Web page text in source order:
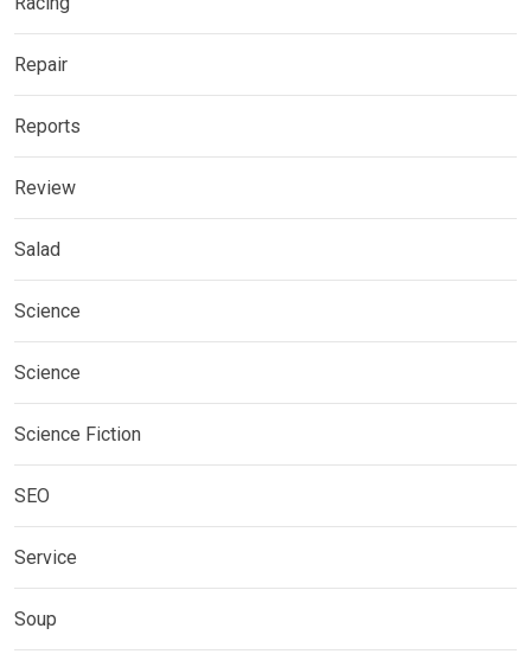
Repair
Reports
Review
Salad
Science
Science
Science Fiction
SEO
Service
Soup